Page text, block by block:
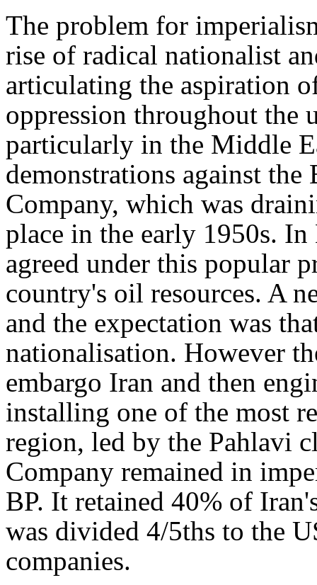
The problem for
rise of radical nationalist
articulating the aspiration
oppression throughout the
particularly in the Middle
demonstrations against
Company, which was
place in the early 1950s.
agreed under this popular
country's oil resources. A
and the expectation was
nationalisation. However
embargo Iran and then
installing one of the most
region, led by the Pahlavi
Company remained in
BP. It retained 40% of
was divided 4/5ths to the
companies.